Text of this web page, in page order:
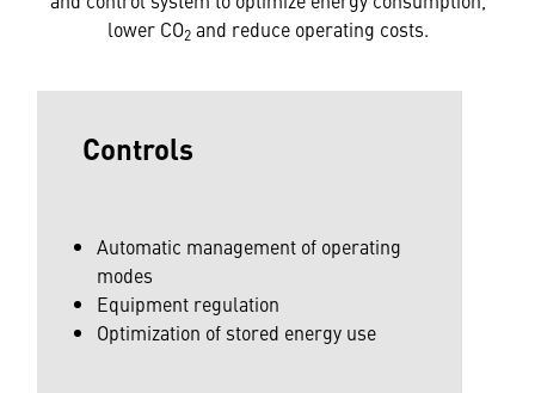
lower CO2and reduce operating costs.
Controls
Automatic management of operating
modes
Equipment regulation
Optimization of stored energy use